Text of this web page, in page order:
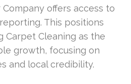
offers access to
This positions
Carpet Cleaning as the
growth, focusing on
and local credibility.